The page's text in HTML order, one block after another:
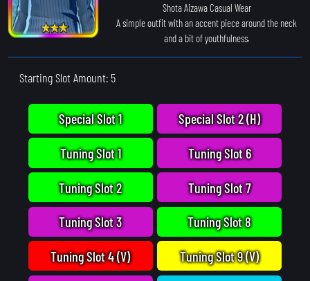
Shota Aizawa Casual Wear
A simple outfit with an accent piece around the neck
and a bit of youthfulness.
Starting Slot Amount: 5
Special Slot 1
Tuning Slot 1
Tuning Slot 2
Tuning Slot 3
Tuning Slot 4 (V)
Special Slot 2 (H)
Tuning Slot 6
Tuning Slot 7
Tuning Slot 8
Tuning Slot 9 (V)